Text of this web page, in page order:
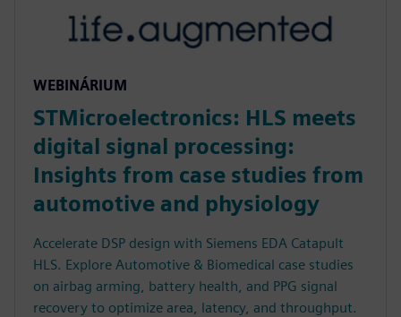
WEBINÁRIUM
STMicroelectronics: HLS meets
digital signal processing:
Insights from case studies from
automotive and physiology
Accelerate DSP design with Siemens EDA Catapult
HLS. Explore Automotive & Biomedical case studies
on airbag arming, battery health, and PPG signal
recovery to optimize area, latency, and throughput.